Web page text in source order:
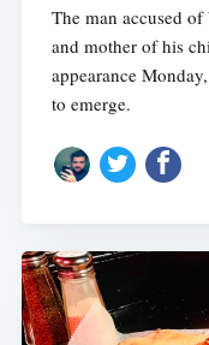
The man accused
and mother of his
appearance
to emerge.